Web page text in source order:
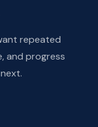
repeated
and progress